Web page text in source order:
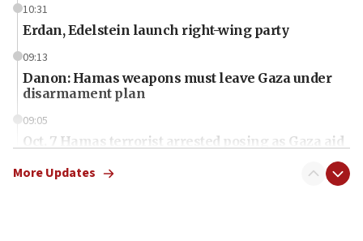
10:31
Erdan, Edelstein launch right-wing party
09:13
Danon: Hamas weapons must leave Gaza under
disarmament plan
09:05
Oct. 7 Hamas terrorist arrested posing as Gaza aid
More Updates